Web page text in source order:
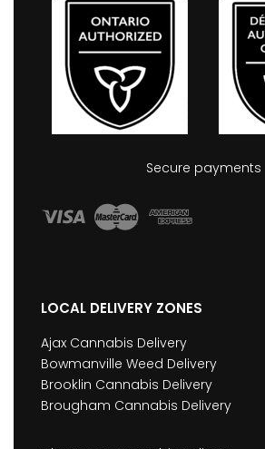
Secure payments
LOCAL DELIVERY ZONES
Ajax Cannabis Delivery
Bowmanville Weed Delivery
Brooklin Cannabis Delivery
Brougham Cannabis Delivery